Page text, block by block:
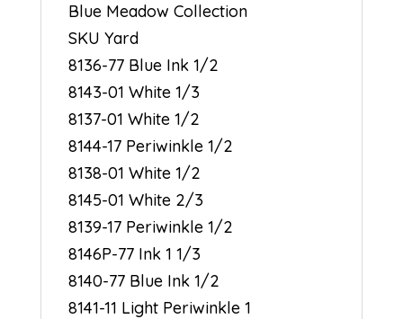
Blue Meadow Collection
SKU Yard
8136-77 Blue Ink 1/2
8143-01 White 1/3
8137-01 White 1/2
8144-17 Periwinkle 1/2
8138-01 White 1/2
8145-01 White 2/3
8139-17 Periwinkle 1/2
8146P-77 Ink 1 1/3
8140-77 Blue Ink 1/2
8141-11 Light Periwinkle 1